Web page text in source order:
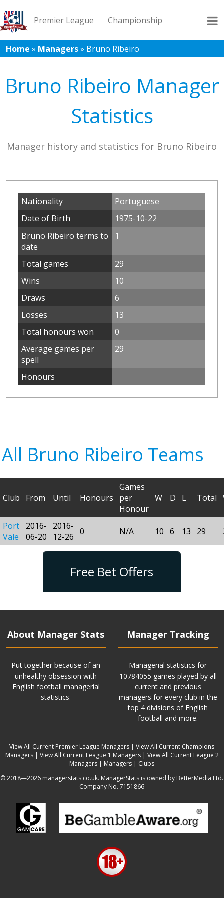
Premier League Championship
League 1 League 2 Records Blog
Home » Managers» Bruno Ribeiro
Bruno Ribeiro Manager
Statistics
Manager history and statistics for Bruno Ribeiro
Nationality
Portuguese
Date of Birth
1975-10-22
Bruno Ribeiro terms to
date
1
Total games
29
Wins
10
Draws
6
Losses
13
Total honours won
0
Average games per
spell
29
Honours
All Bruno Ribeiro Teams
Club From Until Honours
Games
per
Honour
W D L Total
Port
Vale
2016-
06-20
2016-
12-26 0 N/A 10 6 13 29
Free Bet Offers
About Manager Stats
Put together because of an
unhealthy obsession with
English football managerial
statistics.
Manager Tracking
Managerial statistics for
10784055 games played by all
current and previous
managers for every club in the
top 4 divisions of English
football and more.
View All Current Premier League Managers | View All Current Champions
Managers| View All Current League 1 Managers| View All Current League 2
Managers | Managers | Clubs
© 2018—2026 managerstats.co.uk. ManagerStats is owned by BetterMedia Ltd.
Company No. 7151866